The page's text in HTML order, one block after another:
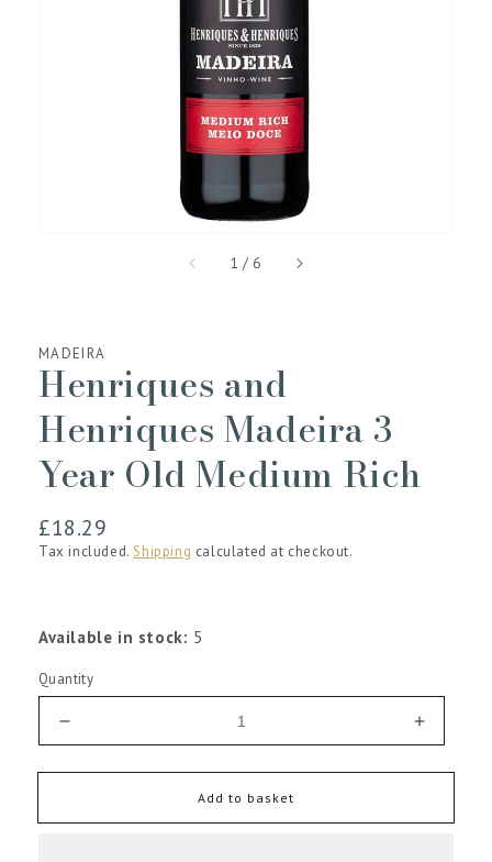
media
1
in
gallery
view
1 / of
6
MADEIRA
Henriques and
Henriques Madeira 3
Year Old Medium Rich
Regular
price
£18.29
Tax included.Shipping calculated at checkout.
Available in stock: 5
Quantity
for
and
Increase
for
and
Add to basket